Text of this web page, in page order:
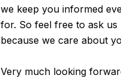
we keep you informed
for. So feel free to ask
because we care about
Very much looking